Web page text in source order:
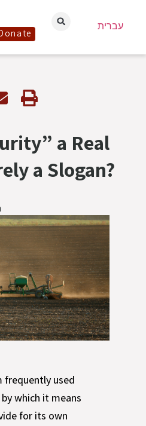
עברית
a Real
a Slogan?
frequently used
which it means
for its own